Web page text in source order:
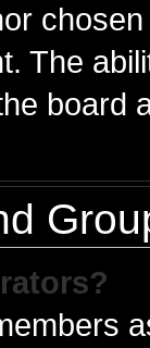
The
board